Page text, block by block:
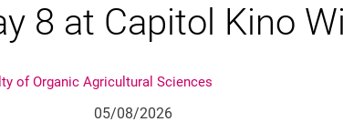
8 at Capitol Kino
of Organic Agricultural Sciences
05/08/2026